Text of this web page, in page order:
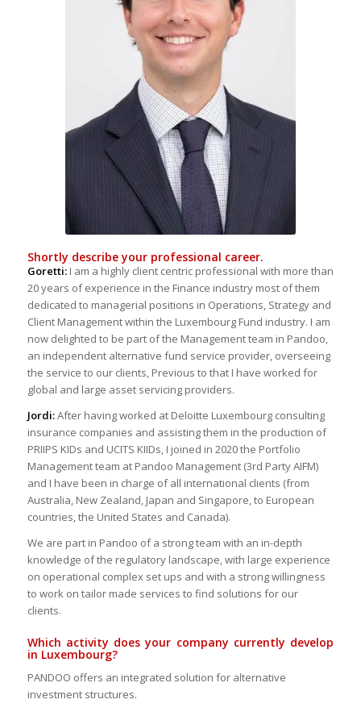
Shortly describe your professional career.
Goretti: I am a highly client centric professional with more than
20 years of experience in the Finance industry most of them
dedicated to managerial positions in Operations, Strategy and
Client Management within the Luxembourg Fund industry. I am
now delighted to be part of the Management team in Pandoo,
an independent alternative fund service provider, overseeing
the service to our clients, Previous to that I have worked for
global and large asset servicing providers.
Jordi:After having worked at Deloitte Luxembourg consulting
insurance companies and assisting them in the production of
PRIIPS KIDs and UCITS KIIDs, I joined in 2020 the Portfolio
Management team at Pandoo Management (3rd Party AIFM)
and I have been in charge of all international clients (from
Australia, New Zealand, Japan and Singapore, to European
countries, the United States and Canada).
We are part in Pandoo of a strong team with an in-depth
knowledge of the regulatory landscape, with large experience
on operational complex set ups and with a strong willingness
to work on tailor made services to find solutions for our
clients.
Which activity does your company currently develop
in Luxembourg?
PANDOO offers an integrated solution for alternative
investment structures.